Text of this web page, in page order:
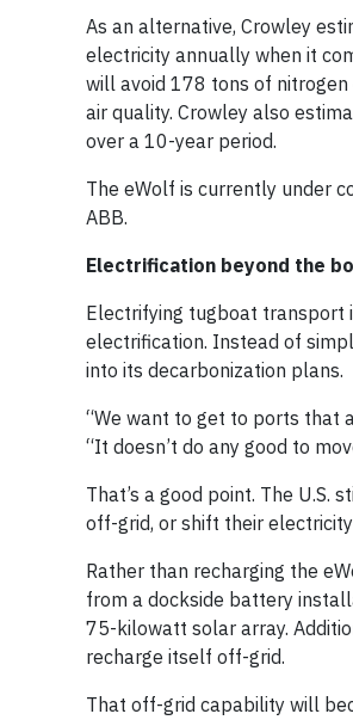
As an alternative, Crowley
electricity annually when it
will avoid 178 tons of
air quality. Crowley also
over a 10-year period.
The eWolf is currently under
ABB.
Electrification beyond the
Electrifying tugboat transport
electrification. Instead of
into its decarbonization plans.
“We want to get to ports that
“It doesn’t do any good to
That’s a good point. The
off-grid, or shift their
Rather than recharging the
from a dockside battery
75-kilowatt solar array.
recharge itself off-grid.
That off-grid capability will